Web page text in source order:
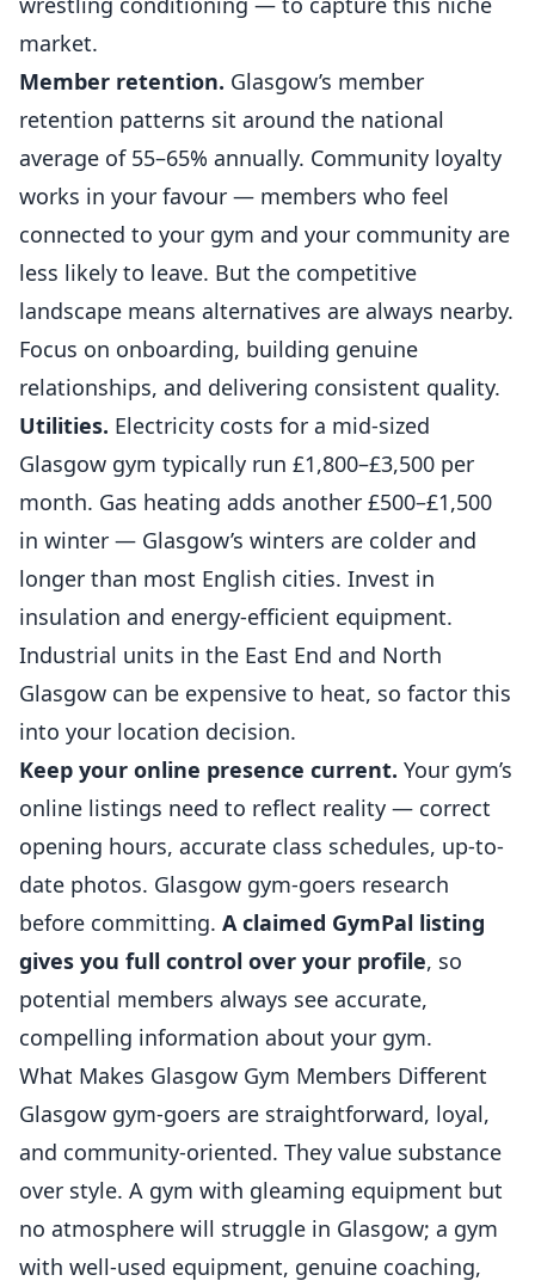
market.
Member retention. Glasgow’s member
retention patterns sit around the national
average of 55–65% annually. Community loyalty
works in your favour — members who feel
connected to your gym and your community are
less likely to leave. But the competitive
landscape means alternatives are always nearby.
Focus on onboarding, building genuine
relationships, and delivering consistent quality.
Utilities. Electricity costs for a mid-sized
Glasgow gym typically run £1,800–£3,500 per
month. Gas heating adds another £500–£1,500
in winter — Glasgow’s winters are colder and
longer than most English cities. Invest in
insulation and energy-efficient equipment.
Industrial units in the East End and North
Glasgow can be expensive to heat, so factor this
into your location decision.
Keep your online presence current. Your gym’s
online listings need to reflect reality — correct
opening hours, accurate class schedules, up-to-
date photos. Glasgow gym-goers research
before committing. A claimed GymPal listing
gives you full control over your profile, so
potential members always see accurate,
compelling information about your gym.
What Makes Glasgow Gym Members Different
Glasgow gym-goers are straightforward, loyal,
and community-oriented. They value substance
over style. A gym with gleaming equipment but
no atmosphere will struggle in Glasgow; a gym
with well-used equipment, genuine coaching,